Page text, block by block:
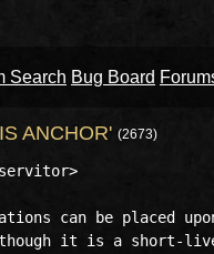
Search Bug Board
ANCHOR' (2673)
can be placed
it is a short-